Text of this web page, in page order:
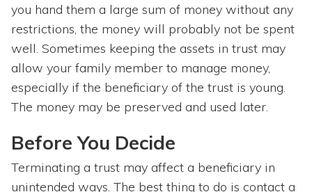
you hand them a large sum of money without any
restrictions, the money will probably not be spent
well. Sometimes keeping the assets in trust may
allow your family member to manage money,
especially if the beneficiary of the trust is young.
The money may be preserved and used later.
Before You Decide
Terminating a trust may affect a beneficiary in
unintended ways. The best thing to do is contact a